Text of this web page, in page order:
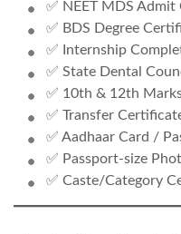
✅ NEET MDS Admit
✅ BDS Degree
✅ Internship
✅ State Dental
✅ 10th & 12th
✅ Transfer
✅ Aadhaar Card /
✅ Passport-size
✅ Caste/Category